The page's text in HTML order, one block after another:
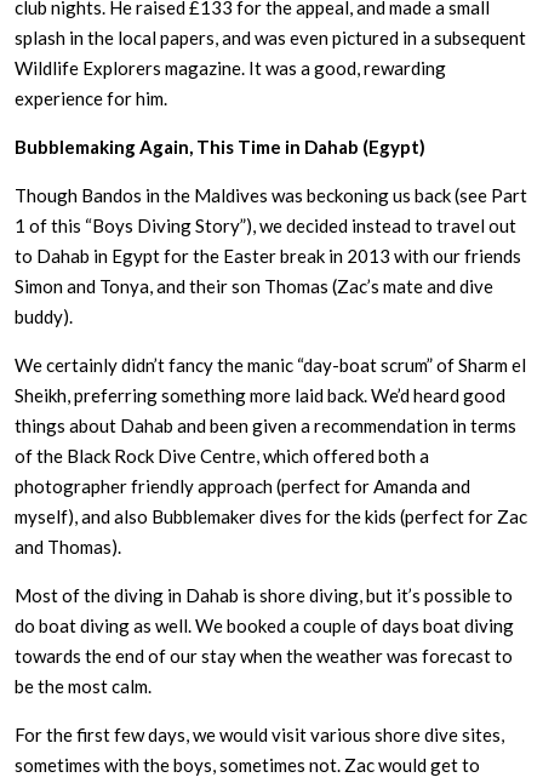
club nights. He raised £133 for the appeal, and made a small
splash in the local papers, and was even pictured in a subsequent
Wildlife Explorers magazine. It was a good, rewarding
experience for him.
Bubblemaking Again, This Time in Dahab (Egypt)
Though Bandos in the Maldives was beckoning us back (see Part
1 of this “Boys Diving Story”), we decided instead to travel out
to Dahab in Egypt for the Easter break in 2013 with our friends
Simon and Tonya, and their son Thomas (Zac’s mate and dive
buddy).
We certainly didn’t fancy the manic “day-boat scrum” of Sharm el
Sheikh, preferring something more laid back. We’d heard good
things about Dahab and been given a recommendation in terms
of the Black Rock Dive Centre, which offered both a
photographer friendly approach (perfect for Amanda and
myself), and also Bubblemaker dives for the kids (perfect for Zac
and Thomas).
Most of the diving in Dahab is shore diving, but it’s possible to
do boat diving as well. We booked a couple of days boat diving
towards the end of our stay when the weather was forecast to
be the most calm.
For the first few days, we would visit various shore dive sites,
sometimes with the boys, sometimes not. Zac would get to